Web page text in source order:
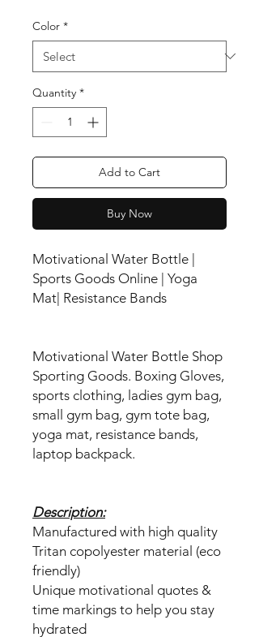
Color *
Quantity *
Add to Cart
Buy Now
Motivational Water Bottle |
Sports Goods Online | Yoga
Mat| Resistance Bands
Motivational Water Bottle Shop
Sporting Goods. Boxing Gloves,
sports clothing, ladies gym bag,
small gym bag, gym tote bag,
yoga mat, resistance bands,
laptop backpack.
Description:
Manufactured with high quality
Tritan copolyester material (eco
friendly)
Unique motivational quotes &
time markings to help you stay
hydrated